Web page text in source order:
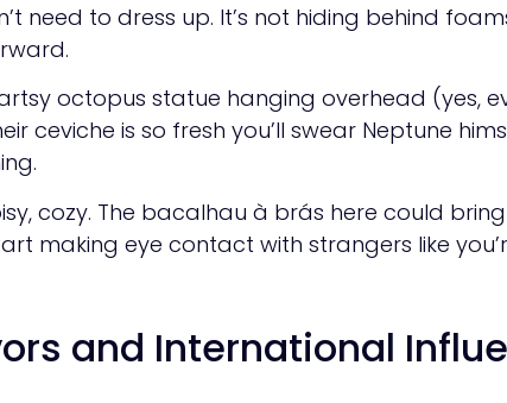
need to dress up. It’s not hiding behind
octopus statue hanging overhead (yes,
ceviche is so fresh you’ll swear Neptune
cozy. The bacalhau à brás here could
making eye contact with strangers like
and International